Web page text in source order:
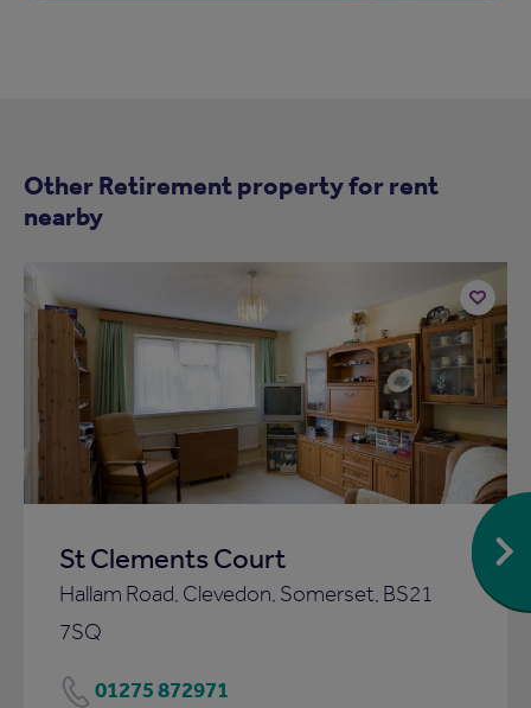
Other Retirement property for rent
nearby
St Clements Court
Hallam Road, Clevedon, Somerset, BS21
7SQ
01275 872971
Add
to
shortlist